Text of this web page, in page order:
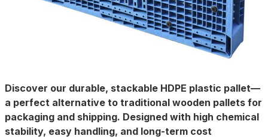
Discover our durable, stackable HDPE plastic pallet—
a perfect alternative to traditional wooden pallets for
packaging and shipping. Designed with high chemical
stability, easy handling, and long-term cost